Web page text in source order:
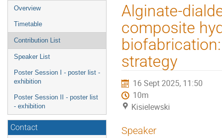
Event
menu
Overview
Timetable
Contribution List
Speaker List
Poster Session I - poster list -
exhibition
Poster Session II - poster list
- exhibition
Contact
Alginate-
composite
strategy
16 Sept 2025, 11:50
10m
Kisielewski
Speaker